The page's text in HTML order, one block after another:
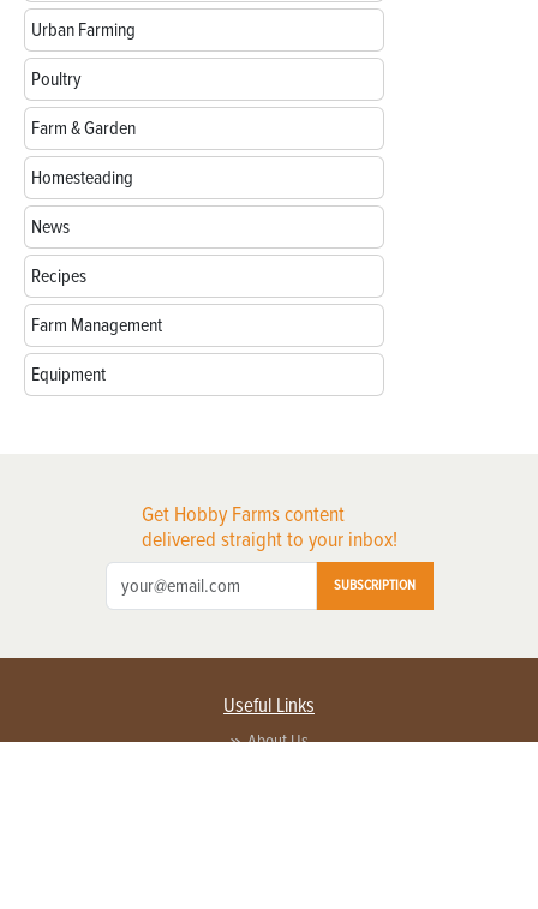
Urban Farming
Poultry
Farm & Garden
Homesteading
News
Recipes
Farm Management
Equipment
Get Hobby Farms content
delivered straight to your inbox!
SUBSCRIPTION
Useful Links
About Us